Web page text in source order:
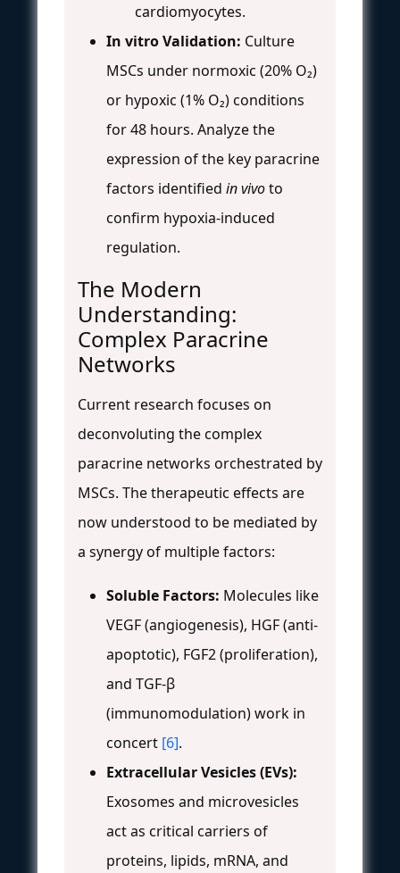
cardiomyocytes.
In vitro Validation: Culture
MSCs under normoxic (20% O₂)
or hypoxic (1% O₂) conditions
for 48 hours. Analyze the
expression of the key paracrine
factors identified in vivoto
confirm hypoxia-induced
regulation.
The Modern
Understanding:
Complex Paracrine
Networks
Current research focuses on
deconvoluting the complex
paracrine networks orchestrated by
MSCs. The therapeutic effects are
now understood to be mediated by
a synergy of multiple factors:
Soluble Factors: Molecules like
VEGF (angiogenesis), HGF (anti-
apoptotic), FGF2 (proliferation),
and TGF-β
(immunomodulation) work in
concert [6].
Extracellular Vesicles (EVs):
Exosomes and microvesicles
act as critical carriers of
proteins, lipids, mRNA, and